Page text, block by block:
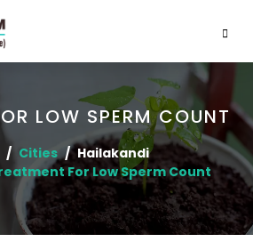
LOW SPERM COUNT
Cities
Hailakandi
For Low Sperm Count